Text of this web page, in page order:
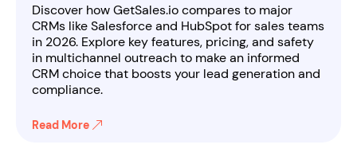
Discover how GetSales.io compares to major
CRMs like Salesforce and HubSpot for sales teams
in 2026. Explore key features, pricing, and safety
in multichannel outreach to make an informed
CRM choice that boosts your lead generation and
compliance.
Read More